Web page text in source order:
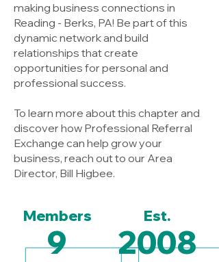
making business connections in
Reading - Berks, PA! Be part of this
dynamic network and build
relationships that create
opportunities for personal and
professional success.
To learn more about this chapter and
discover how Professional Referral
Exchange can help grow your
business, reach out to our Area
Director, Bill Higbee.
Members
9
Est.
2008